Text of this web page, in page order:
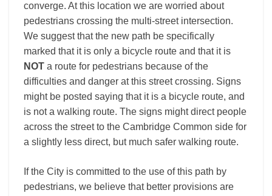
converge. At this location we are worried about
pedestrians crossing the multi-street intersection.
We suggest that the new path be specifically
marked that it is only a bicycle route and that it is
NOT a route for pedestrians because of the
difficulties and danger at this street crossing. Signs
might be posted saying that it is a bicycle route, and
is not a walking route. The signs might direct people
across the street to the Cambridge Common side for
a slightly less direct, but much safer walking route.
If the City is committed to the use of this path by
pedestrians, we believe that better provisions are